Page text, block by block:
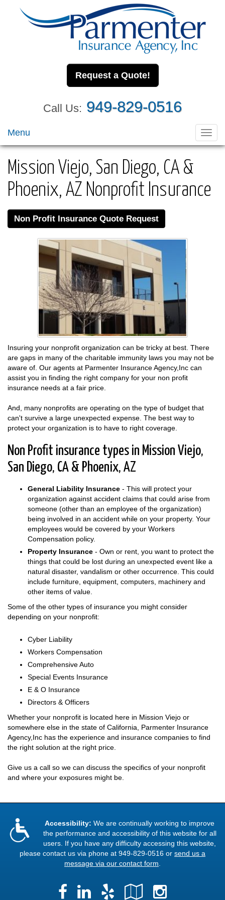
Request a Quote!
Call Us: 949-829-0516
Menu
Mission Viejo, San Diego, CA &
Phoenix, AZ Nonprofit Insurance
Non Profit Insurance Quote Request
Insuring your nonprofit organization can be tricky at best. There
are gaps in many of the charitable immunity laws you may not be
aware of. Our agents at Parmenter Insurance Agency,Inc can
assist you in finding the right company for your non profit
insurance needs at a fair price.
And, many nonprofits are operating on the type of budget that
can't survive a large unexpected expense. The best way to
protect your organization is to have to right coverage.
Non Profit insurance types in Mission Viejo,
San Diego, CA & Phoenix, AZ
General Liability Insurance - This will protect your
organization against accident claims that could arise from
someone (other than an employee of the organization)
being involved in an accident while on your property. Your
employees would be covered by your Workers
Compensation policy.
Property Insurance - Own or rent, you want to protect the
things that could be lost during an unexpected event like a
natural disaster, vandalism or other occurrence. This could
include furniture, equipment, computers, machinery and
other items of value.
Some of the other types of insurance you might consider
depending on your nonprofit:
Cyber Liability
Workers Compensation
Comprehensive Auto
Special Events Insurance
E & O Insurance
Directors & Officers
Whether your nonprofit is located here in Mission Viejo or
somewhere else in the state of California, Parmenter Insurance
Agency,Inc has the experience and insurance companies to find
the right solution at the right price.
Give us a call so we can discuss the specifics of your nonprofit
and where your exposures might be.
Accessibility: We are continually working to improve
the performance and accessibility of this website for all
users. If you have any difficulty accessing this website,
please contact us via phone at 949-829-0516 or send us a
message via our contact form.
Facebook
LinkedIn
Yelp Google